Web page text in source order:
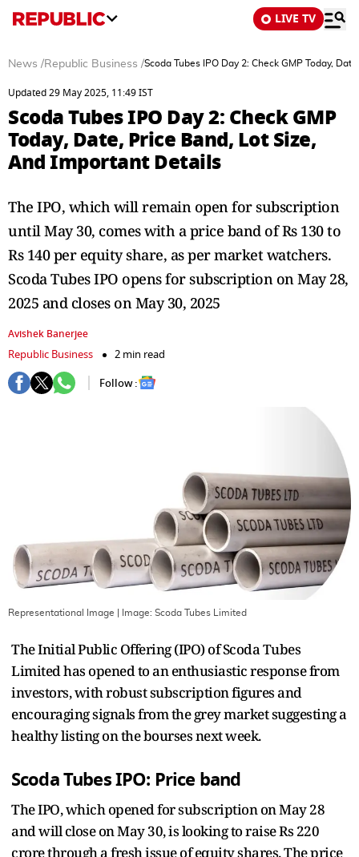
LIVE TV
News /Republic Business /Scoda Tubes IPO Day 2: Check GMP Today,
Updated 29 May 2025, 11:49 IST
Scoda Tubes IPO Day 2: Check GMP
Today, Date, Price Band, Lot Size,
And Important Details
The IPO, which will remain open for subscription
until May 30, comes with a price band of Rs 130 to
Rs 140 per equity share, as per market watchers.
Scoda Tubes IPO opens for subscription on May 28,
2025 and closes on May 30, 2025
Avishek Banerjee
Republic Business
2 min read
Follow :
Representational Image | Image: Scoda Tubes Limited
The Initial Public Offering (IPO) of Scoda Tubes
Limited has opened to an enthusiastic response from
investors, with robust subscription figures and
encouraging signals from the grey market suggesting a
healthy listing onthe bourses next week.
Scoda Tubes IPO: Price band
The IPO, which opened for subscription on May 28
and will close on May 30, is looking to raise Rs 220
crore through a fresh issue of equity shares. The price